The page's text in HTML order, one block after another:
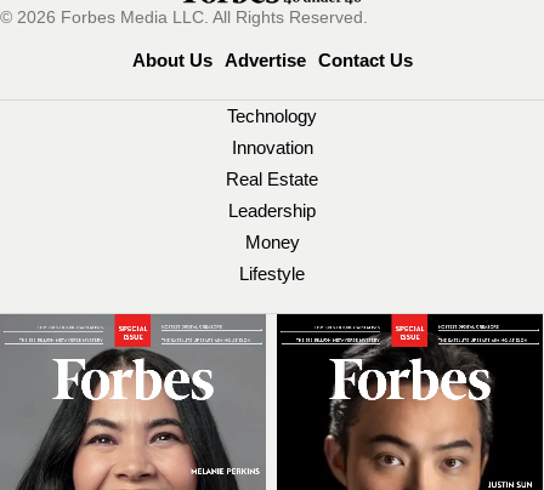
© 2026 Forbes Media LLC. All Rights Reserved.
About Us Advertise Contact Us
Technology
Innovation
Real Estate
Leadership
Money
Lifestyle